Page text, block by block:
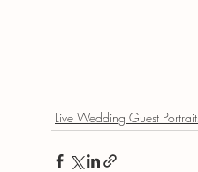
Live Wedding Guest